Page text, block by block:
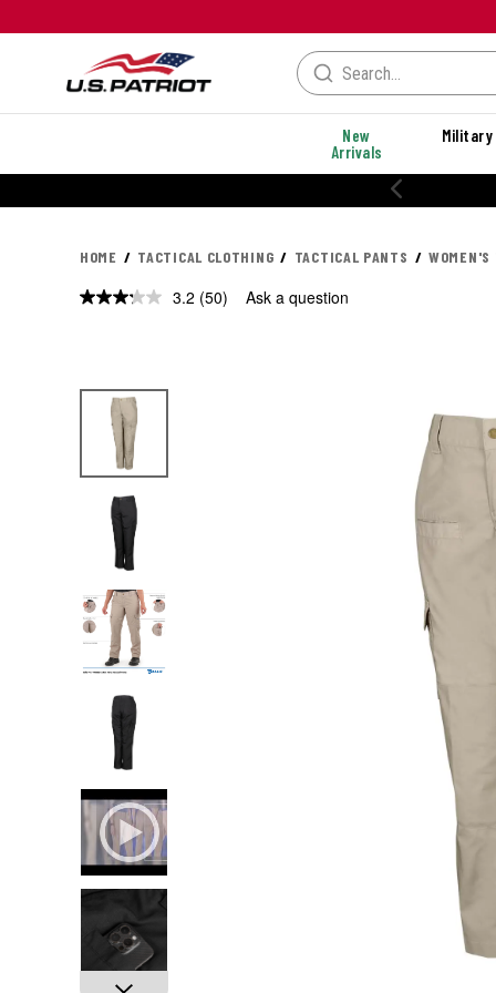
New
Arrivals
Military
HOME TACTICAL CLOTHING TACTICAL PANTS
3.2 Read
(50) Ask a question